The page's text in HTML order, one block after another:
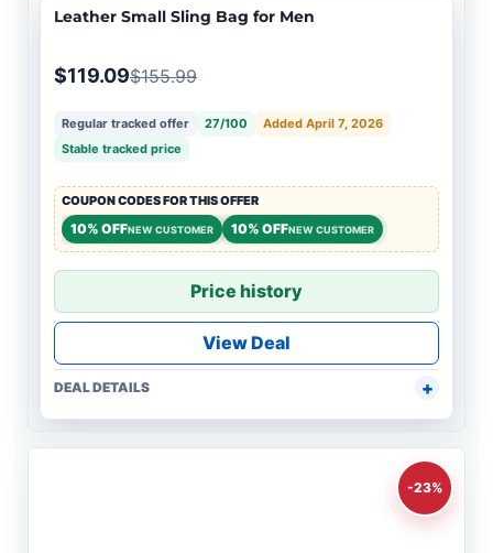
Leather Small Sling Bag for Men
$119.09$155.99
Regular tracked offer 27/100
Added April 7, 2026
Stable tracked price
COUPON CODES FOR THIS OFFER
10% OFFNEW CUSTOMER 10% OFFNEW CUSTOMER
Price history
View Deal
DEAL DETAILS
-23%